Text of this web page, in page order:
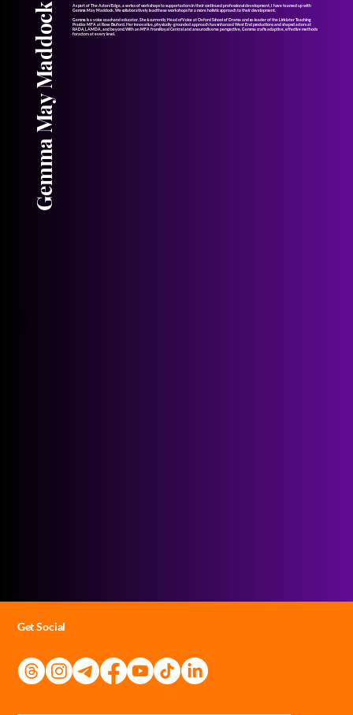
Gemma May Maddock
As part of The Actors' Edge, a series of workshops to support actors in their continued professional development, I have teamed up with
Gemma May Maddock. We collaboratively lead these workshops for a more holistic approach to their development.
Gemma is a voice coach and educator. She is currently Head of Voice at Oxford School of Drama and co-leader of the Linklater Teaching
Practice MFA at Rose Bruford. Her innovative, physically-grounded approach has enhanced West End productions and shaped actors at
RADA, LAMDA, and beyond. With an MFA from Royal Central and a neurodiverse perspective, Gemma crafts adaptive, effective methods
for actors at every level.
Get Social